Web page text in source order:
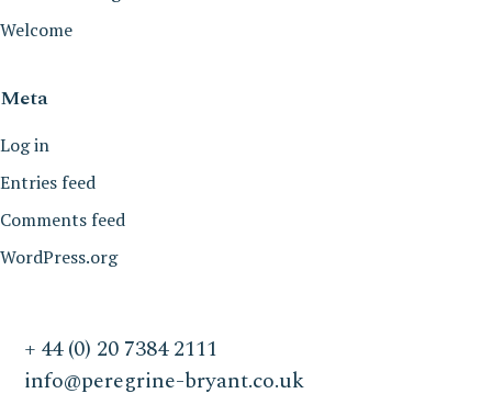
Welcome
Meta
Log in
Entries feed
Comments feed
WordPress.org
+ 44 (0) 20 7384 2111
info@peregrine-bryant.co.uk